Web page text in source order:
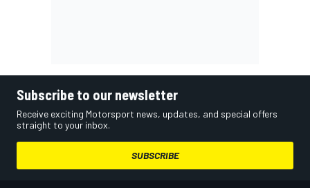
Subscribe to our newsletter
Receive exciting Motorsport news, updates, and special offers
straight to your inbox.
SUBSCRIBE